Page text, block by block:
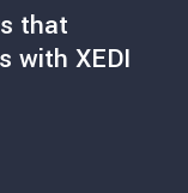
that
with XEDI